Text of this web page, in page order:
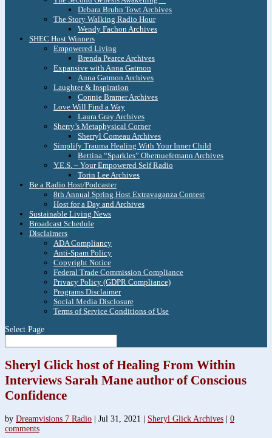
Debara Bruhn Towt Archives
The Story Walking Radio Hour
Wendy Fachon Archives
SHEC Host Winners
Empowered Living
Brenda Pearce Archives
Expansive with Anna Gatmon
Anna Gatmon Archives
Laughter & Inspiration
Connie Bramer Archives
Love Will Find a Way
Laura Gray Archives
Sherry’s Metaphysical Corner
Sherryl Comeau Archives
Simplify Trauma Healing With Your Inner Child
Bettina “Sparkles” Obernuefemann Archives
Y.E.S. – Your Empowered Self Radio
Torin Lee Archives
Be a Radio Host/Podcaster
8th Annual Spring Host Extravaganza Contest
Host for a Day and Archives
Sustainable Living News
Broadcast Schedule
Disclaimers
ADA Compliancy
Anti-Spam Policy
Copyright Notice
Federal Trade Commission Compliance
Privacy Policy (GDPR Compliance)
Programs Disclaimer
Social Media Disclosure
Terms of Service Conditions of Use
Select Page
Sheryl Glick host of Healing From Within
Interviews Sarah Mane author of Conscious
Confidence
by Dreamvisions 7 Radio Jul 31, 2021 Sheryl Glick Archives
0
comments